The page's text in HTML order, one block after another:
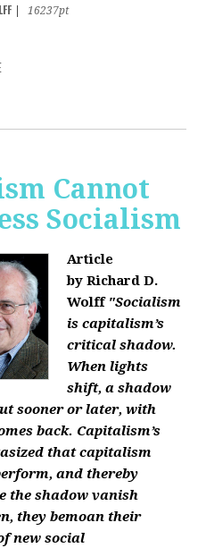
16237pt
Cannot
Socialism
Article
by Richard D.
Wolff "Socialism
is capitalism’s
critical shadow.
When lights
shift, a shadow
sooner or later, with
back. Capitalism’s
that capitalism
and thereby
the shadow vanish
they bemoan their
new social